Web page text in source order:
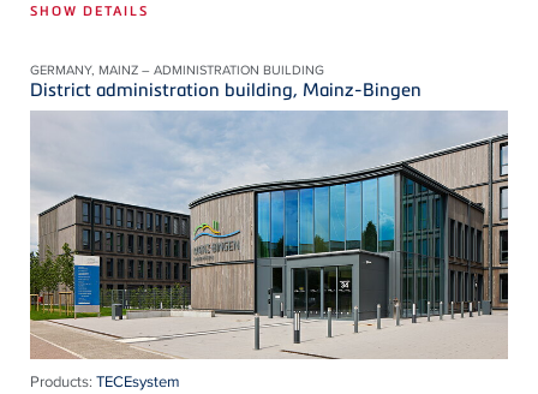
SHOW DETAILS
GERMANY, MAINZ – ADMINISTRATION BUILDING
District administration building, Mainz-Bingen
Products: TECEsystem